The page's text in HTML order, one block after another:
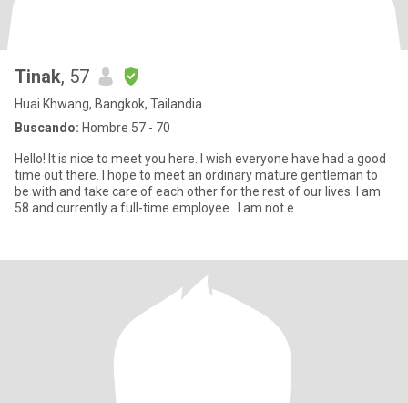
Tinak, 57
Huai Khwang, Bangkok, Tailandia
Buscando: Hombre 57 - 70
Hello! It is nice to meet you here. I wish everyone have had a good
time out there. I hope to meet an ordinary mature gentleman to
be with and take care of each other for the rest of our lives. I am
58 and currently a full-time employee . I am not e